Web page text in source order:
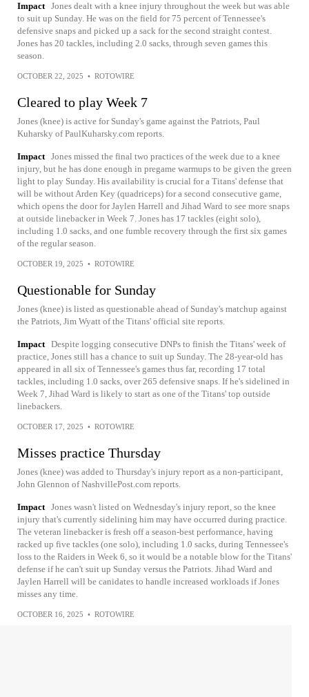
Impact Jones dealt with a knee injury throughout the week but was able
to suit up Sunday. He was on the field for 75 percent of Tennessee's
defensive snaps and picked up a sack for the second straight contest.
Jones has 20 tackles, including 2.0 sacks, through seven games this
season.
OCTOBER 22, 2025 • ROTOWIRE
Cleared to play Week 7
Jones (knee) is active for Sunday's game against the Patriots, Paul
Kuharsky of PaulKuharsky.com reports.
Impact Jones missed the final two practices of the week due to a knee
injury, but he has done enough in pregame warmups to be given the green
light to play Sunday. His availability is crucial for a Titans' defense that
will be without Arden Key (quadriceps) for a second consecutive game,
which opens the door for Jaylen Harrell and Jihad Ward to see more snaps
at outside linebacker in Week 7. Jones has 17 tackles (eight solo),
including 1.0 sacks, and one fumble recovery through the first six games
of the regular season.
OCTOBER 19, 2025 • ROTOWIRE
Questionable for Sunday
Jones (knee) is listed as questionable ahead of Sunday's matchup against
the Patriots, Jim Wyatt of the Titans' official site reports.
Impact Despite logging consecutive DNPs to finish the Titans' week of
practice, Jones still has a chance to suit up Sunday. The 28-year-old has
appeared in all six of Tennessee's games thus far, recording 17 total
tackles, including 1.0 sacks, over 265 defensive snaps. If he's sidelined in
Week 7, Jihad Ward is likely to start as one of the Titans' top outside
linebackers.
OCTOBER 17, 2025 • ROTOWIRE
Misses practice Thursday
Jones (knee) was added to Thursday's injury report as a non-participant,
John Glennon of NashvillePost.com reports.
Impact Jones wasn't listed on Wednesday's injury report, so the knee
injury that's currently sidelining him may have occurred during practice.
The veteran linebacker is fresh off a season-best performance, having
racked up five tackles (one solo), including 1.0 sacks, during Tennessee's
loss to the Raiders in Week 6, so it would be a notable blow for the Titans'
defense if he can't suit up Sunday versus the Patriots. Jihad Ward and
Jaylen Harrell will be canidates to handle increased workloads if Jones
misses any time.
OCTOBER 16, 2025 • ROTOWIRE